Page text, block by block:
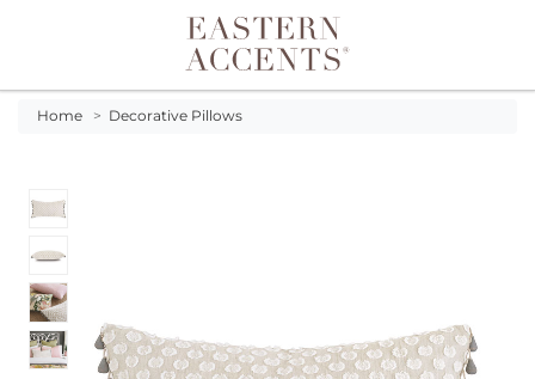
Toggle navigation
Home > Decorative Pillows